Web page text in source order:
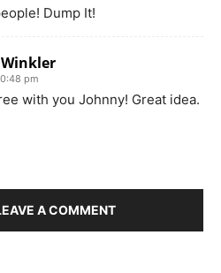
Dump It!
pm
with you Johnny! Great idea.
A COMMENT